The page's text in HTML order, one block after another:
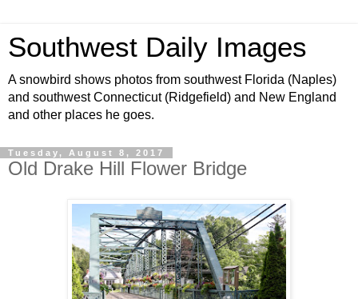
Southwest Daily Images
A snowbird shows photos from southwest Florida (Naples)
and southwest Connecticut (Ridgefield) and New England
and other places he goes.
Tuesday, August 8, 2017
Old Drake Hill Flower Bridge